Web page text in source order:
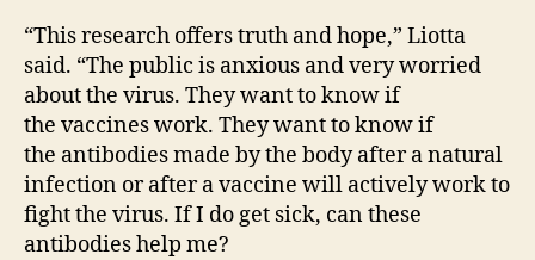
“This research offers truth and hope,” Liotta
said. “The public is anxious and very worried
about the virus. They want to know if
the vaccines work. They want to know if
the antibodies made by the body after a natural
infection or after a vaccine will actively work to
fight the virus. If I do get sick, can these
antibodies help me?